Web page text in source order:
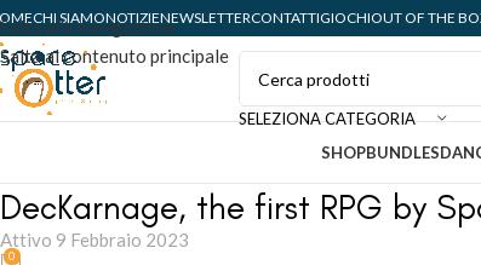
Salta alla navigazione
Salta al contenuto principale
CHI SIAMONOTIZIENEWSLETTERCONTATTIGIOCHIOUT OF THE
SELEZIONA CATEGORIA
SHOPBUNDLES
DecKarnage, the first RPG by
Attivo 9 Febbraio 2023
0